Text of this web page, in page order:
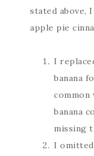
stated above,
apple pie
I
banana
common
banana
missing
I